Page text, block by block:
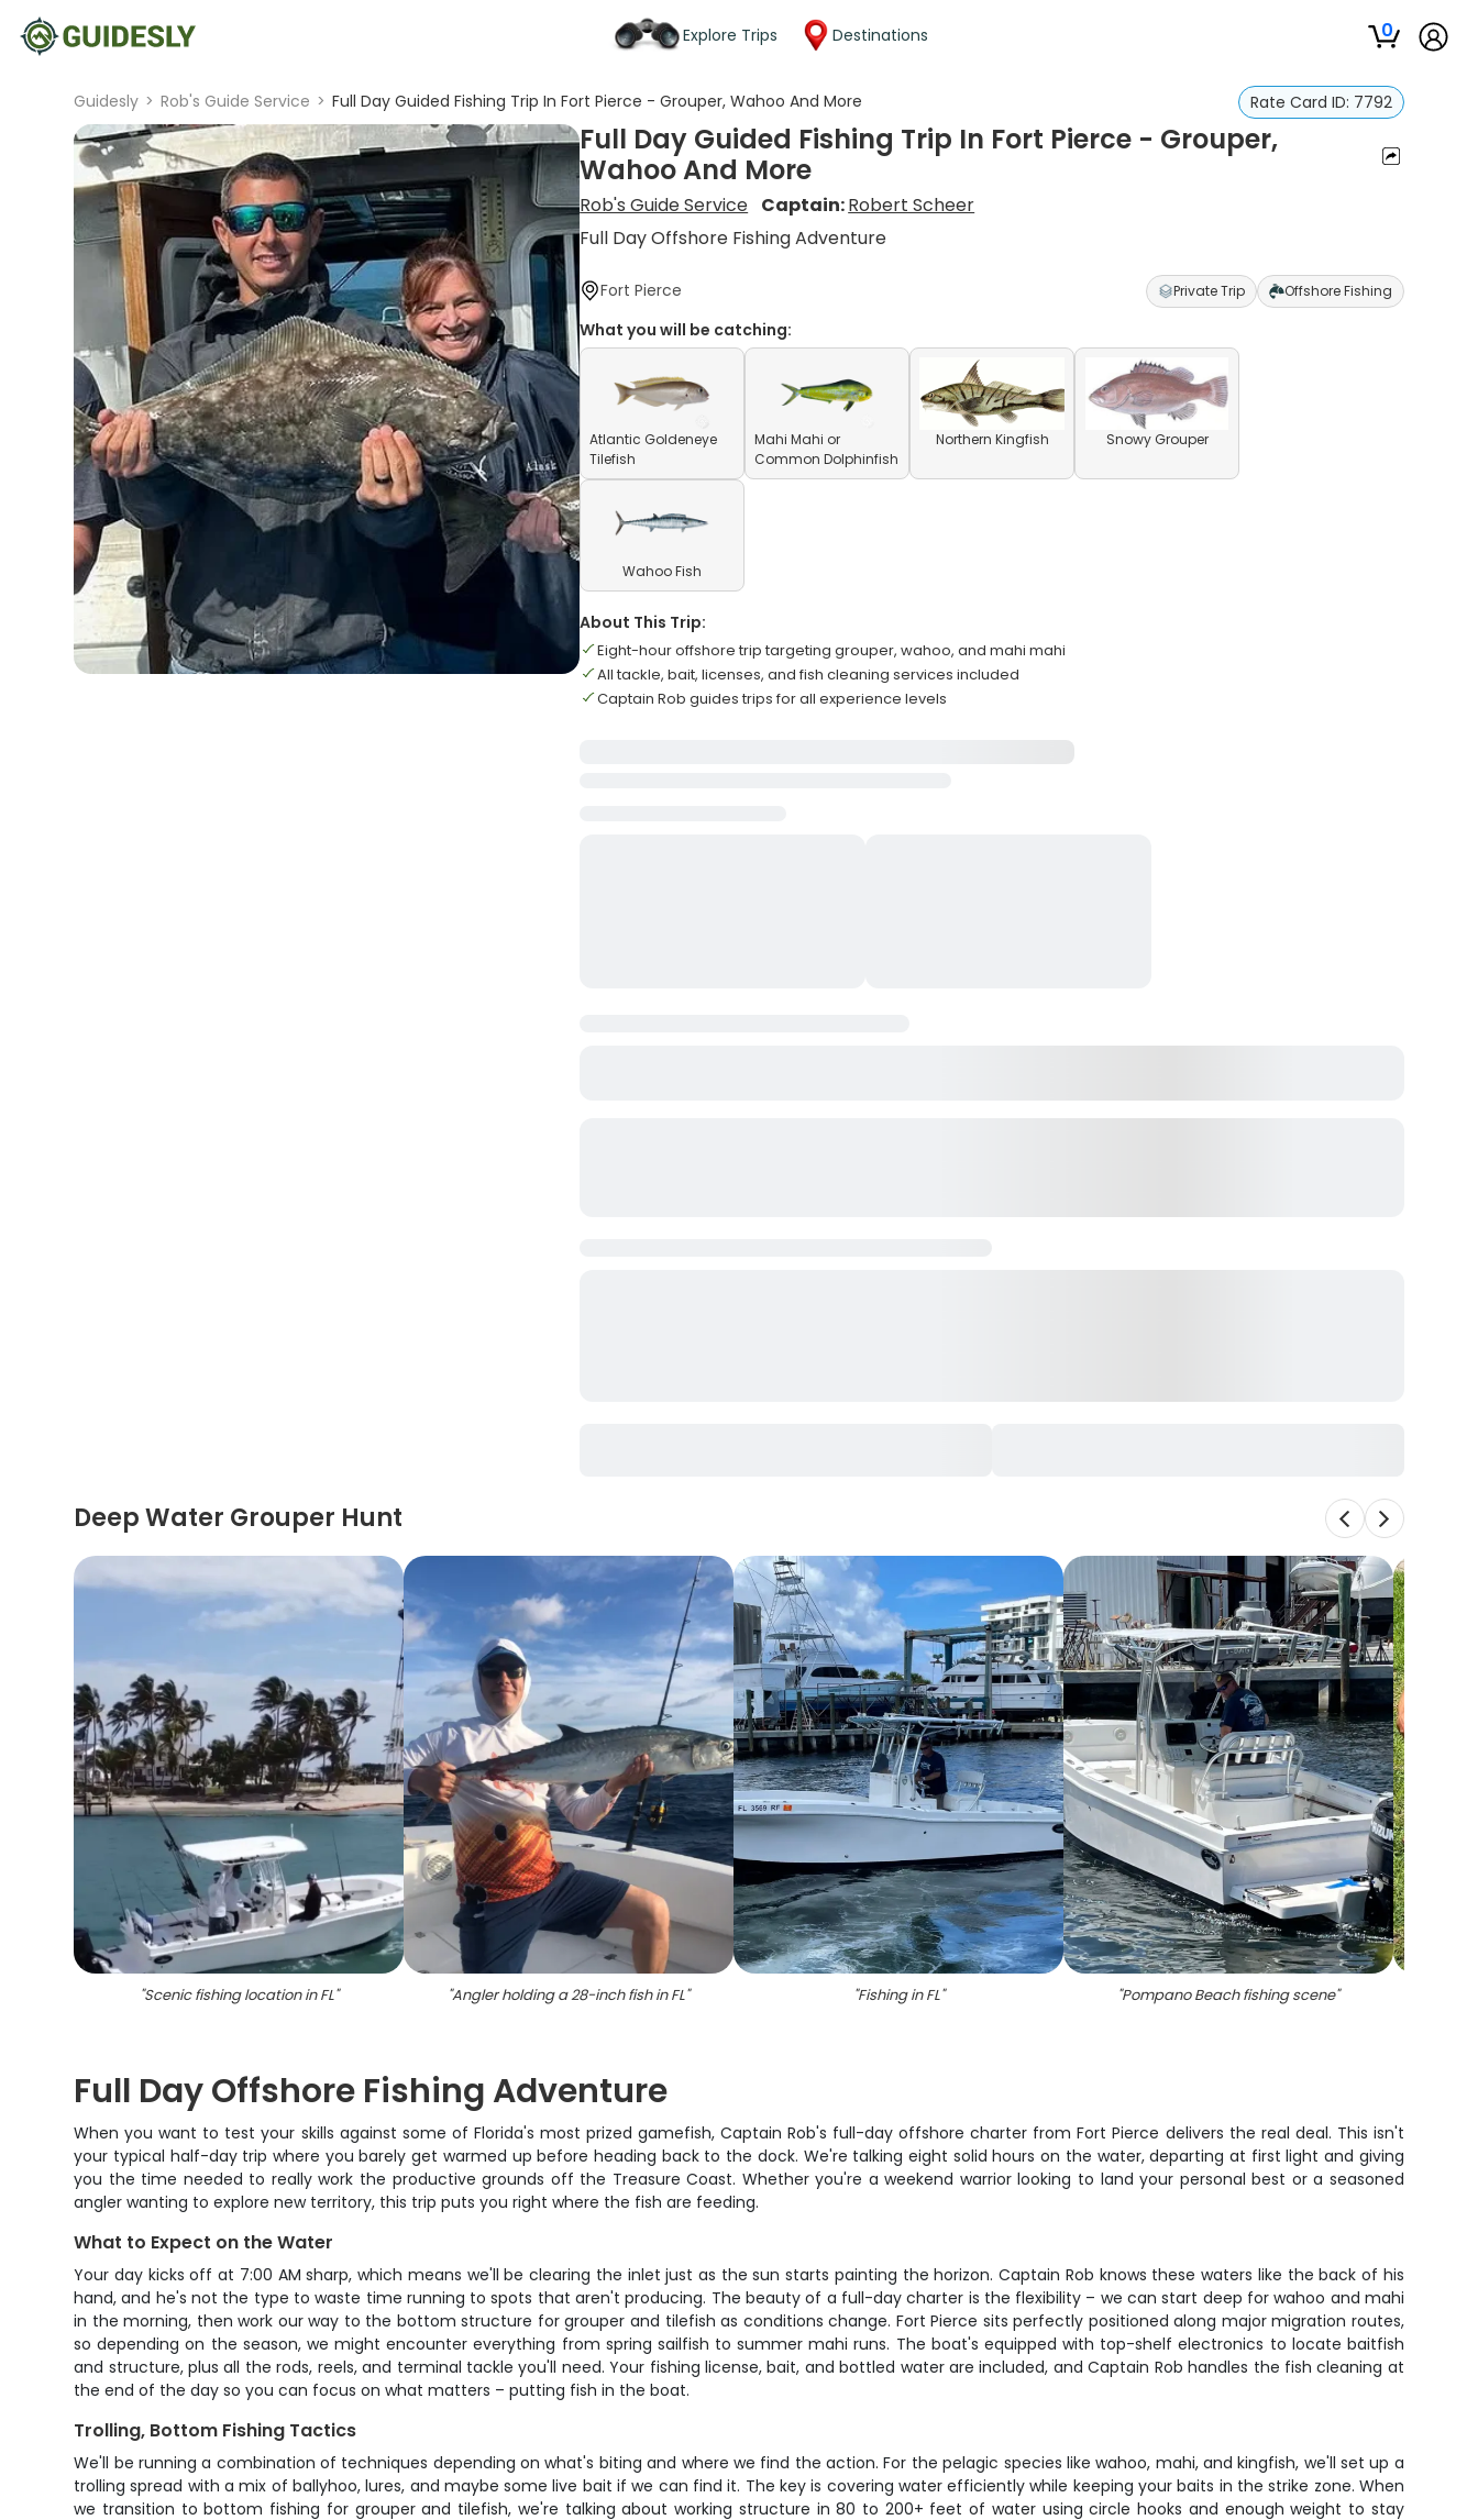
Explore Trips Destinations 0
Guidesly > Rob's Guide Service > Full Day Guided Fishing Trip In Fort Pierce - Grouper, Wahoo And More Rate Card ID: 7792
Full Day Guided Fishing Trip In Fort Pierce - Grouper,
Wahoo And More
Rob's Guide Service Captain:Robert Scheer
Full Day Offshore Fishing Adventure
Fort Pierce Private Trip Offshore Fishing
What you will be catching:
Atlantic Goldeneye
Tilefish
Mahi Mahi or
Common Dolphinfish
Northern Kingfish Snowy Grouper
Wahoo Fish
About This Trip:
Eight-hour offshore trip targeting grouper, wahoo, and mahi mahi
All tackle, bait, licenses, and fish cleaning services included
Captain Rob guides trips for all experience levels
Deep Water Grouper Hunt
"Scenic fishing location in FL" "Angler holding a 28-inch fish in FL" "Fishing in FL" "Pompano Beach fishing scene"
Full Day Offshore Fishing Adventure
When you want to test your skills against some of Florida's most prized gamefish, Captain Rob's full-day offshore charter from Fort Pierce delivers the real deal. This isn't
your typical half-day trip where you barely get warmed up before heading back to the dock. We're talking eight solid hours on the water, departing at first light and giving
you the time needed to really work the productive grounds off the Treasure Coast. Whether you're a weekend warrior looking to land your personal best or a seasoned
angler wanting to explore new territory, this trip puts you right where the fish are feeding.
What to Expect on the Water
Your day kicks off at 7:00 AM sharp, which means we'll be clearing the inlet just as the sun starts painting the horizon. Captain Rob knows these waters like the back of his
hand, and he's not the type to waste time running to spots that aren't producing. The beauty of a full-day charter is the flexibility – we can start deep for wahoo and mahi
in the morning, then work our way to the bottom structure for grouper and tilefish as conditions change. Fort Pierce sits perfectly positioned along major migration routes,
so depending on the season, we might encounter everything from spring sailfish to summer mahi runs. The boat's equipped with top-shelf electronics to locate baitfish
and structure, plus all the rods, reels, and terminal tackle you'll need. Your fishing license, bait, and bottled water are included, and Captain Rob handles the fish cleaning at
the end of the day so you can focus on what matters – putting fish in the boat.
Trolling, Bottom Fishing Tactics
We'll be running a combination of techniques depending on what's biting and where we find the action. For the pelagic species like wahoo, mahi, and kingfish, we'll set up a
trolling spread with a mix of ballyhoo, lures, and maybe some live bait if we can find it. The key is covering water efficiently while keeping your baits in the strike zone. When
we transition to bottom fishing for grouper and tilefish, we're talking about working structure in 80 to 200+ feet of water using circle hooks and enough weight to stay